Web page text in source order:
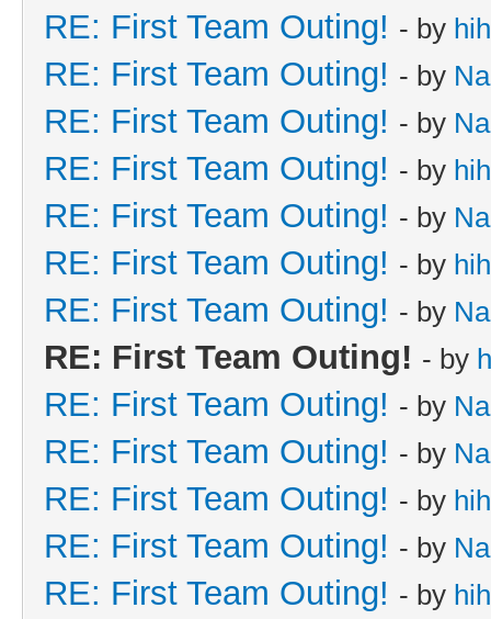
RE: First Team Outing! - by
RE: First Team Outing! - by
RE: First Team Outing! - by
RE: First Team Outing! - by
RE: First Team Outing! - by
RE: First Team Outing! - by
RE: First Team Outing! - by
RE: First Team Outing! - by
RE: First Team Outing! - by
RE: First Team Outing! - by
RE: First Team Outing! - by
RE: First Team Outing! - by
RE: First Team Outing! - by